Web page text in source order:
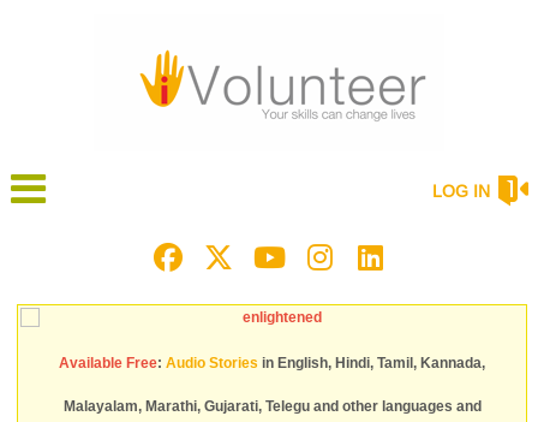
LOG IN
Available Free: Audio Stories in English, Hindi, Tamil, Kannada,
Malayalam, Marathi, Gujarati, Telegu and other languages and